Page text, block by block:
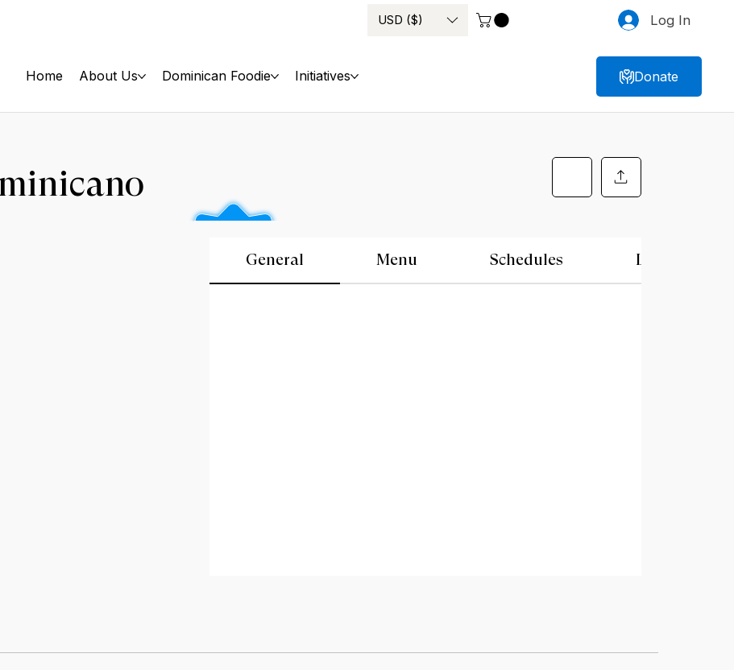
USD ($) Log In
Home About Us Dominican Foodie Initiatives Donate
General Menu Schedules Location